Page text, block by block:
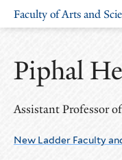
Skip
navigation
SkipFaculty of Arts and
Piphal
Assistant Professor
New Ladder Faculty